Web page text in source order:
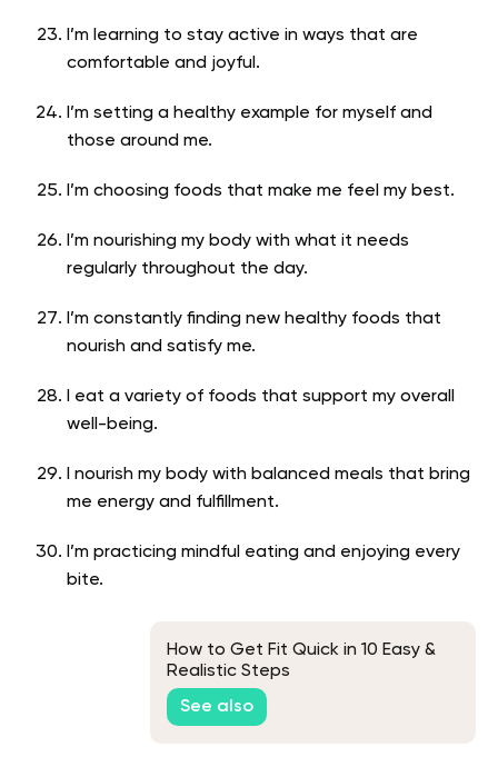
I’m learning to stay active in ways that are
comfortable and joyful.
I’m setting a healthy example for myself and
those around me.
I’m choosing foods that make me feel my best.
I’m nourishing my body with what it needs
regularly throughout the day.
I’m constantly finding new healthy foods that
nourish and satisfy me.
I eat a variety of foods that support my overall
well-being.
I nourish my body with balanced meals that bring
me energy and fulfillment.
I’m practicing mindful eating and enjoying every
bite.
How to Get Fit Quick in 10 Easy &
Realistic Steps
See also